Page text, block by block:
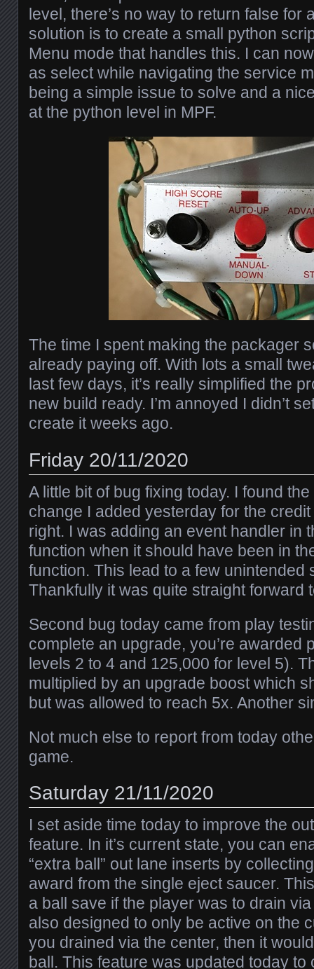
level, there’s no way to return false for
solution is to create a small python
Menu mode that handles this. I can
as select while navigating the service
being a simple issue to solve and a
at the python level in MPF.
The time I spent making the packager
already paying off. With lots a small
last few days, it’s really simplified the
new build ready. I’m annoyed I didn’t
create it weeks ago.
Friday 20/11/2020
A little bit of bug fixing today. I found
change I added yesterday for the credit
right. I was adding an event handler in
function when it should have been in
function. This lead to a few unintended
Thankfully it was quite straight forward
Second bug today came from play
complete an upgrade, you’re awarded
levels 2 to 4 and 125,000 for level 5).
multiplied by an upgrade boost which
but was allowed to reach 5x. Another
Not much else to report from today
game.
Saturday 21/11/2020
I set aside time today to improve the
feature. In it’s current state, you can
“extra ball” out lane inserts by
award from the single eject saucer.
a ball save if the player was to drain
also designed to only be active on the
you drained via the center, then it
ball. This feature was updated today to